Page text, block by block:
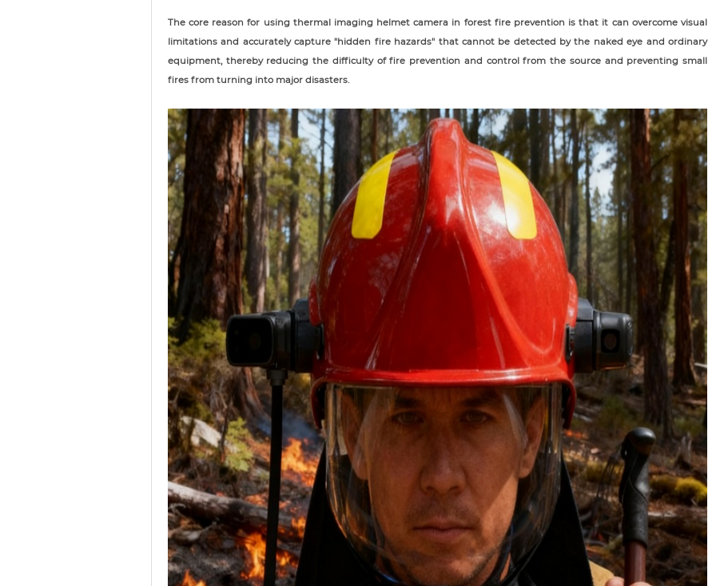
The core reason for using thermal imaging helmet camera in forest fire prevention is that it can overcome visual
limitations and accurately capture "hidden fire hazards" that cannot be detected by the naked eye and ordinary
equipment, thereby reducing the difficulty of fire prevention and control from the source and preventing small
fires from turning into major disasters.